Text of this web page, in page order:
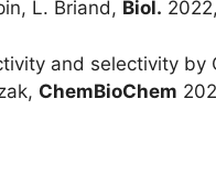
L. Briand, Biol.
and selectivity by
ChemBioChem